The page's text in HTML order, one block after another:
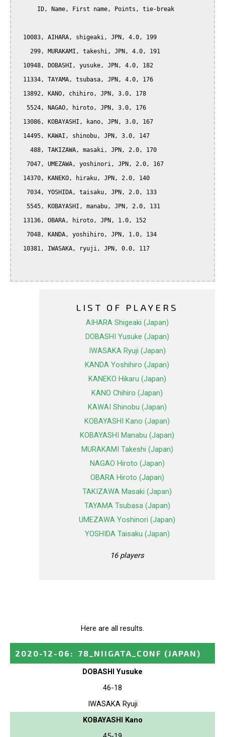
LIST OF PLAYERS
AIHARA Shigeaki (Japan)
DOBASHI Yusuke (Japan)
IWASAKA Ryuji (Japan)
KANDA Yoshihiro (Japan)
KANEKO Hikaru (Japan)
KANO Chihiro (Japan)
KAWAI Shinobu (Japan)
KOBAYASHI Kano (Japan)
KOBAYASHI Manabu (Japan)
MURAKAMI Takeshi (Japan)
NAGAO Hiroto (Japan)
OBARA Hiroto (Japan)
TAKIZAWA Masaki (Japan)
TAYAMA Tsubasa (Japan)
UMEZAWA Yoshinori (Japan)
YOSHIDA Taisaku (Japan)
16 players
Here are all results.
2020-12-06 : 78_NIIGATA_CONF (JAPAN)
DOBASHI Yusuke
46-18
IWASAKA Ryuji
KOBAYASHI Kano